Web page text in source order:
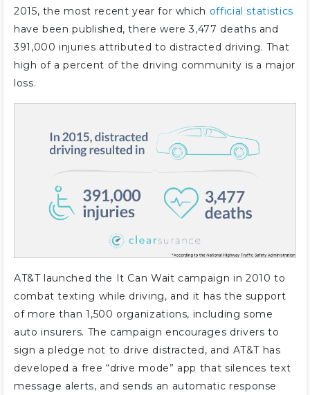
2015, the most recent year for which official statistics
have been published, there were 3,477 deaths and
391,000 injuries attributed to distracted driving. That
high of a percent of the driving community is a major
loss.
AT&T launched the It Can Wait campaign in 2010 to
combat texting while driving, and it has the support
of more than 1,500 organizations, including some
auto insurers. The campaign encourages drivers to
sign a pledge not to drive distracted, and AT&T has
developed a free “drive mode” app that silences text
message alerts, and sends an automatic response